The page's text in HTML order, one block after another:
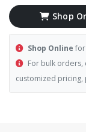
Shop
Shop Online for
For bulk
customized pricing,